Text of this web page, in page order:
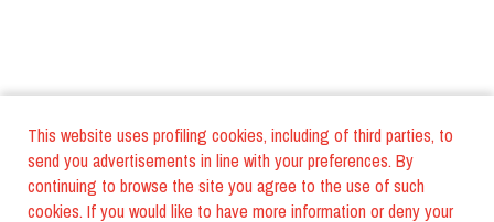
This website uses profiling cookies, including of third parties, to
send you advertisements in line with your preferences. By
continuing to browse the site you agree to the use of such
cookies. If you would like to have more information or deny your